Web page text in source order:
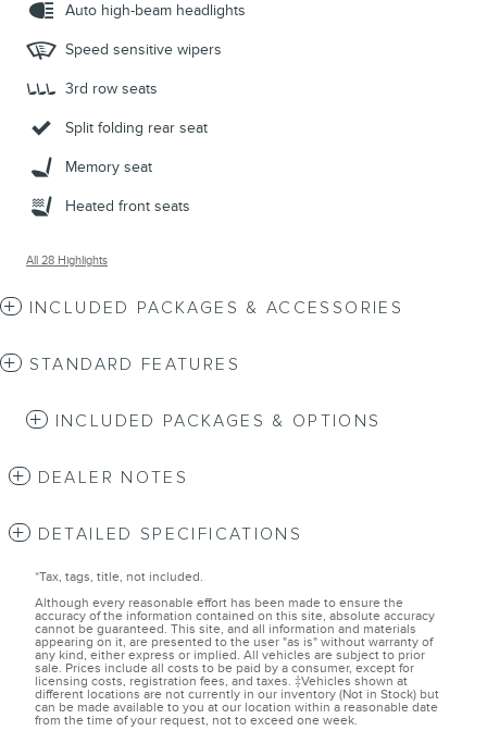
Auto high-beam headlights
Speed sensitive wipers
3rd row seats
Split folding rear seat
Memory seat
Heated front seats
All 28 Highlights
INCLUDED PACKAGES & ACCESSORIES
STANDARD FEATURES
INCLUDED PACKAGES & OPTIONS
DEALER NOTES
DETAILED SPECIFICATIONS
*Tax, tags, title, not included.
Although every reasonable effort has been made to ensure the
accuracy of the information contained on this site, absolute accuracy
cannot be guaranteed. This site, and all information and materials
appearing on it, are presented to the user "as is" without warranty of
any kind, either express or implied. All vehicles are subject to prior
sale. Prices include all costs to be paid by a consumer, except for
licensing costs, registration fees, and taxes. ‡Vehicles shown at
different locations are not currently in our inventory (Not in Stock) but
can be made available to you at our location within a reasonable date
from the time of your request, not to exceed one week.